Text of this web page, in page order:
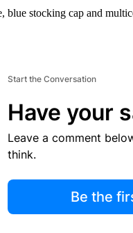
stocking cap and
Start the Conversation
Have your
Leave a comment
think.
Be the